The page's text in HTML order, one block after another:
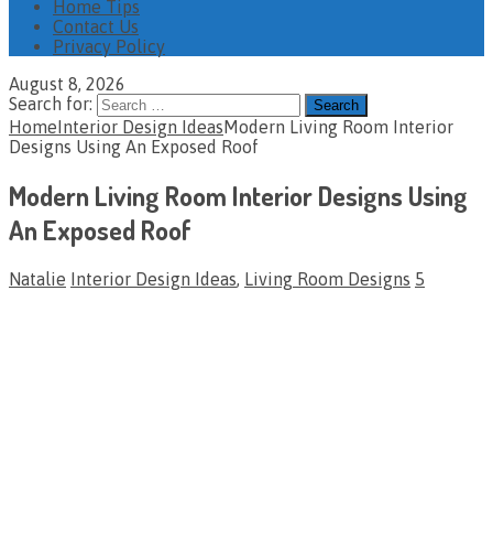
Home Tips
Contact Us
Privacy Policy
August 8, 2026
Search for:
HomeInterior Design IdeasModern Living Room Interior
Designs Using An Exposed Roof
Modern Living Room Interior Designs Using
An Exposed Roof
Natalie Interior Design Ideas, Living Room Designs 5